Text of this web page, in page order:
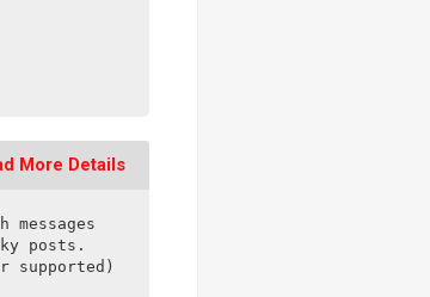
More Details
posts.
supported)